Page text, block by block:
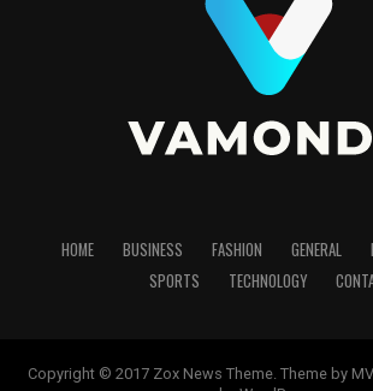
HOME BUSINESS FASHION GENERAL
SPORTS
TECHNOLOGY
Copyright © 2017 Zox News Theme. Theme by